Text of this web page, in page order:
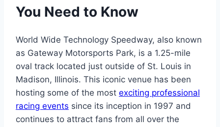
You Need to Know
World Wide Technology Speedway, also known
as Gateway Motorsports Park, is a 1.25-mile
oval track located just outside of St. Louis in
Madison, Illinois. This iconic venue has been
hosting some of the most exciting professional
racing events since its inception in 1997 and
continues to attract fans from all over the